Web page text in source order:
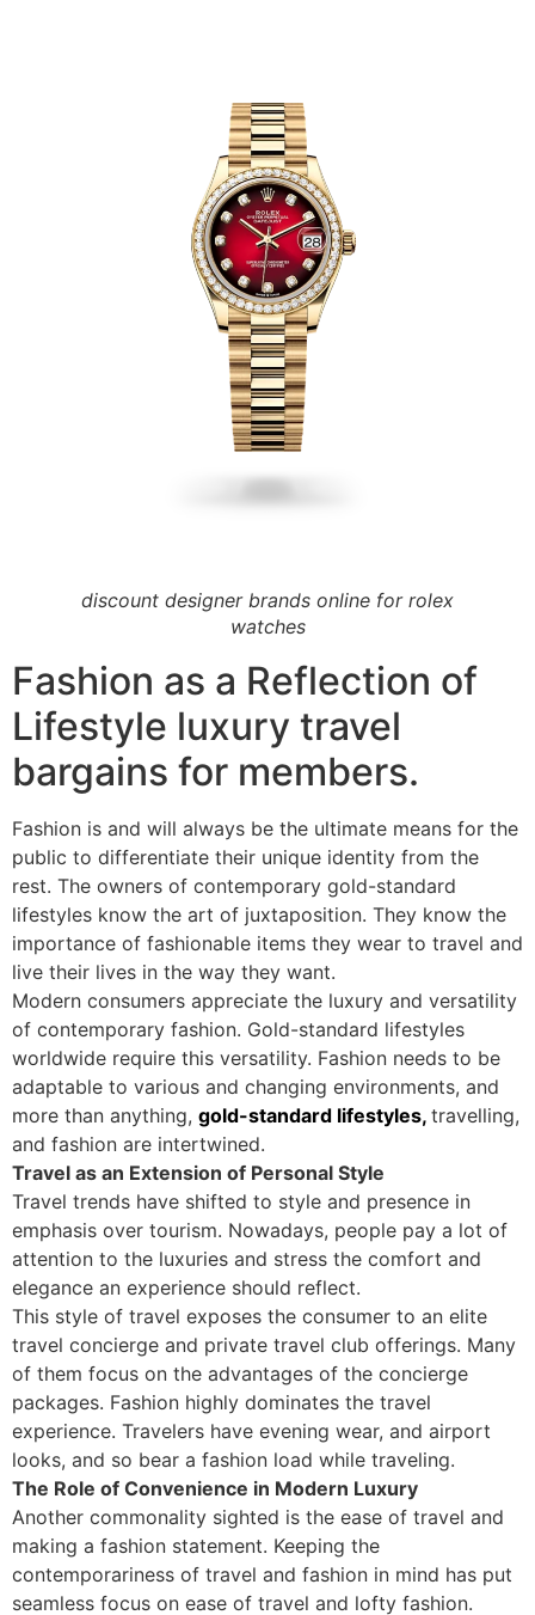
discount designer brands online for rolex
watches
Fashion as a Reflection of
Lifestyle luxury travel
bargains for members.
Fashion is and will always be the ultimate means for the
public to differentiate their unique identity from the
rest. The owners of contemporary gold-standard
lifestyles know the art of juxtaposition. They know the
importance of fashionable items they wear to travel and
live their lives in the way they want.
Modern consumers appreciate the luxury and versatility
of contemporary fashion. Gold-standard lifestyles
worldwide require this versatility. Fashion needs to be
adaptable to various and changing environments, and
more than anything, gold-standard lifestyles, travelling,
and fashion are intertwined.
Travel as an Extension of Personal Style
Travel trends have shifted to style and presence in
emphasis over tourism. Nowadays, people pay a lot of
attention to the luxuries and stress the comfort and
elegance an experience should reflect.
This style of travel exposes the consumer to an elite
travel concierge and private travel club offerings. Many
of them focus on the advantages of the concierge
packages. Fashion highly dominates the travel
experience. Travelers have evening wear, and airport
looks, and so bear a fashion load while traveling.
The Role of Convenience in Modern Luxury
Another commonality sighted is the ease of travel and
making a fashion statement. Keeping the
contemporariness of travel and fashion in mind has put
seamless focus on ease of travel and lofty fashion.